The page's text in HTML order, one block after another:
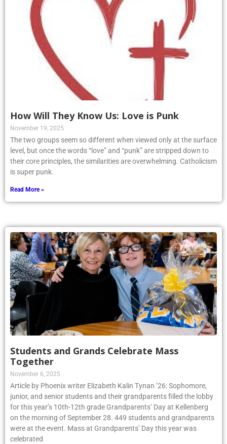
How Will They Know Us: Love is Punk
November 19, 2025
The two groups seem so different when viewed only at the surface
level, but once the words “love” and “punk” are stripped down to
their core principles, the similarities are overwhelming. Catholicism
is super punk.
Read More »
Students and Grands Celebrate Mass
Together
November 6, 2025
Article by Phoenix writer Elizabeth Kalin Tynan ’26: Sophomore,
junior, and senior students and their grandparents filled the lobby
for this year’s 10th-12th grade Grandparents’ Day at Kellenberg
on the morning of September 28. 449 students and grandparents
were at the event. Mass at Grandparents’ Day this year was
celebrated